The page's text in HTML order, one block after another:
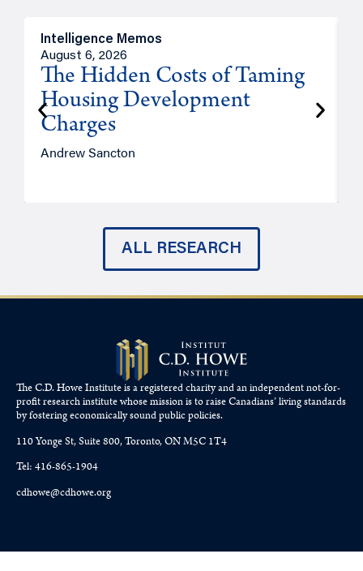
Intelligence Memos
August 6, 2026
The Hidden Costs of Taming
Housing Development
Charges
Andrew Sancton
ALL RESEARCH
The C.D. Howe Institute is a registered charity and an independent not-for-
profit research institute whose mission is to raiseCanadians’living standards
by fostering economically sound public policies.
110 Yonge St, Suite 800, Toronto, ON M5C 1T4
Tel: 416-865-1904
cdhowe@cdhowe.org